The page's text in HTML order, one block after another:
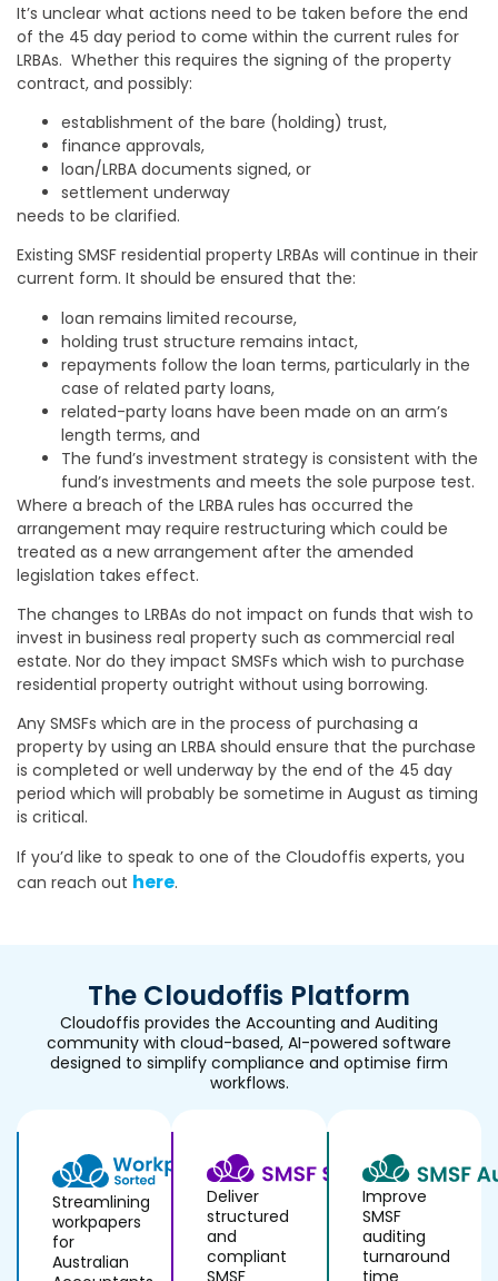
It’s unclear what actions need to be taken before the end
of the 45 day period to come within the current rules for
LRBAs. Whether this requires the signing of the property
contract, and possibly:
establishment of the bare (holding) trust,
finance approvals,
loan/LRBA documents signed, or
settlement underway
needs to be clarified.
Existing SMSF residential property LRBAs will continue in their
current form. It should be ensured that the:
loan remains limited recourse,
holding trust structure remains intact,
repayments follow the loan terms, particularly in the
case of related party loans,
related-party loans have been made on an arm’s
length terms, and
The fund’s investment strategy is consistent with the
fund’s investments and meets the sole purpose test.
Where a breach of the LRBA rules has occurred the
arrangement may require restructuring which could be
treated as a new arrangement after the amended
legislation takes effect.
The changes to LRBAs do not impact on funds that wish to
invest in business real property such as commercial real
estate. Nor do they impact SMSFs which wish to purchase
residential property outright without using borrowing.
Any SMSFs which are in the process of purchasing a
property by using an LRBA should ensure that the purchase
is completed or well underway by the end of the 45 day
period which will probably be sometime in August as timing
is critical.
If you’d like to speak to one of the Cloudoffis experts, you
can reach out here.
The Cloudoffis Platform
Cloudoffis provides the Accounting and Auditing
community with cloud-based, AI-powered software
designed to simplify compliance and optimise firm
workflows.
Streamlining
workpapers
for
Australian
Deliver
structured
and
compliant
SMSF
Improve
SMSF
auditing
turnaround
time